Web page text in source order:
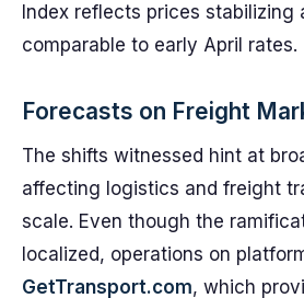
Index reflects prices stabilizing
comparable to early April rates.
Forecasts on Freight
The shifts witnessed hint at
affecting logistics and freight
scale. Even though the
localized, operations on
GetTransport.com, which